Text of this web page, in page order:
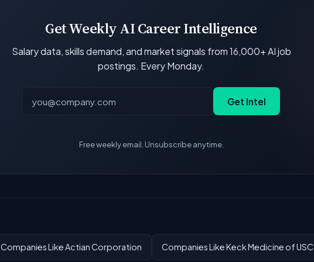
Get Weekly AI Career Intelligence
Salary data, skills demand, and market signals from 16,000+ AI job
postings. Every Monday.
Get Intel
Free weekly email. Unsubscribe anytime.
Companies Like Actian Corporation Companies Like Keck Medicine of USC